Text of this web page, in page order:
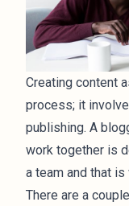
Creating content
process; it
publishing. A
work together is
a team and that
There are a